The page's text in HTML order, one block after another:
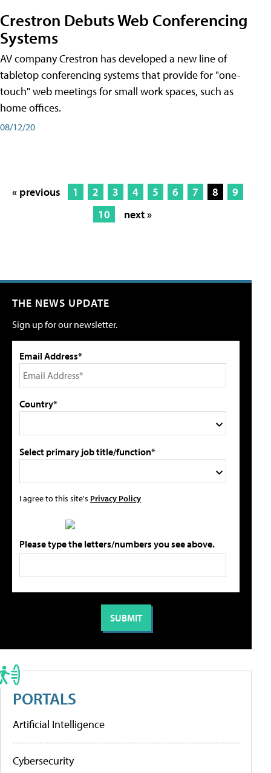
Crestron Debuts Web Conferencing
Systems
AV company Crestron has developed a new line of
tabletop conferencing systems that provide for "one-
touch" web meetings for small work spaces, such as
home offices.
08/12/20
« previous 1 2 3 4 5 6 7 8
9
10
next »
THE NEWS UPDATE
Sign up for our newsletter.
Email Address*
Country*
Select primary job title/function*
I agree to this site's Privacy Policy
Please type the letters/numbers you see above.
PORTALS
Artificial Intelligence
Cybersecurity